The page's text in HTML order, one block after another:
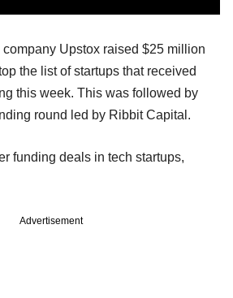
Upstox raised $25 million
the list of startups that received
this week. This was followed by
round led by Ribbit Capital.
funding deals in tech startups,
Advertisement